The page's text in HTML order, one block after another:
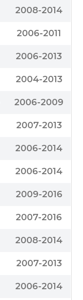
2008-2014
2006-2011
2006-2013
2004-2013
2006-2009
2007-2013
2006-2014
2006-2014
2009-2016
2007-2016
2008-2014
2007-2013
2006-2014